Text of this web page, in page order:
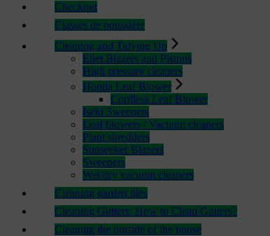
Checkout
Classes de poussière
Cleaning and Tidying Up
Eliet Blazers and Pistons
High pressure cleaners
Honda Leaf Blower
Cordless Leaf Blower
Iseki Sweepers
Leaf blowers / Vacuum cleaners
Plant shredders
Sunseeker Blazers
Sweepers
Wet/dry vacuum cleaners
Cleaning garden tiles
Cleaning Gutters: How to Clean Gutters?
Cleaning the outside of the house